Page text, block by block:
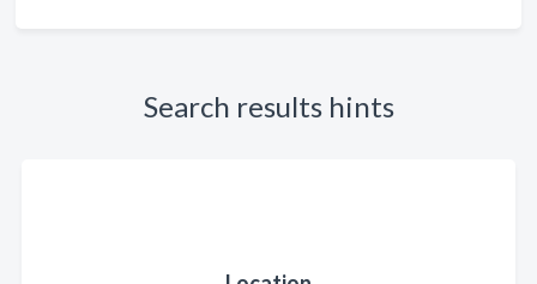
Search results hints